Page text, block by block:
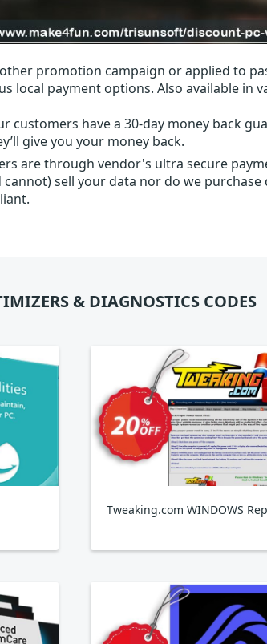
promotion campaign or applied to
local payment options. Also available in
customers have a 30-day money back
give you your money back.
are through vendor's ultra secure
cannot) sell your data nor do we
& DIAGNOSTICS CODES